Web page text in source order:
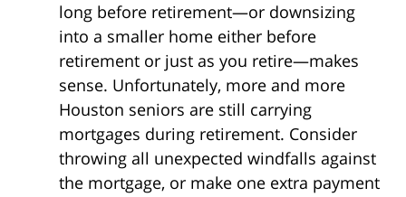
long before retirement—or downsizing
into a smaller home either before
retirement or just as you retire—makes
sense. Unfortunately, more and more
Houston seniors are still carrying
mortgages during retirement. Consider
throwing all unexpected windfalls against
the mortgage, or make one extra payment